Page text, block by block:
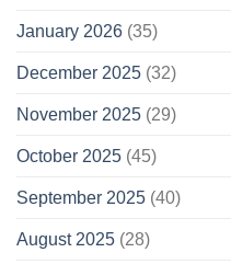
January 2026 (35)
December 2025 (32)
November 2025 (29)
October 2025 (45)
September 2025 (40)
August 2025 (28)